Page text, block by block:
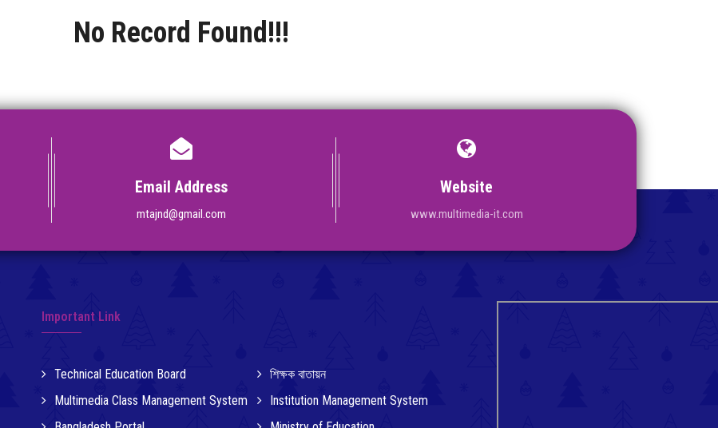
No Record Found!!!
Email Address
mtajnd@gmail.com
Website
www.multimedia-it.com
Important Link
Technical Education Board
শিক্ষক বাতায়ন
Multimedia Class Management System
Institution Management System